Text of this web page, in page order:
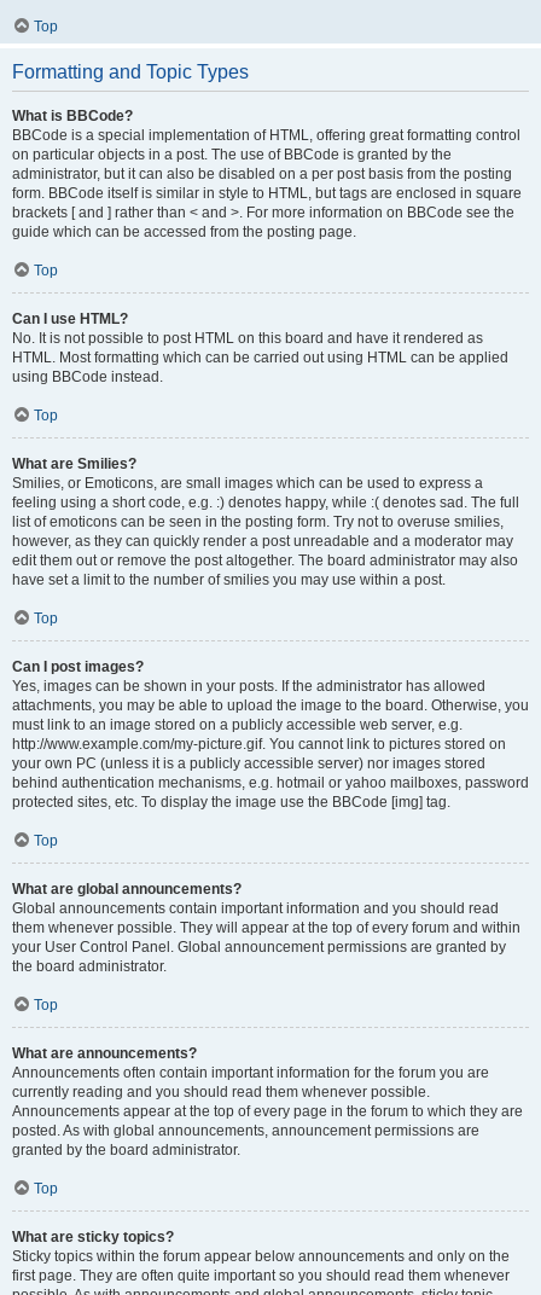
Top
Formatting and Topic Types
What is BBCode?
BBCode is a special implementation of HTML, offering great formatting control
on particular objects in a post. The use of BBCode is granted by the
administrator, but it can also be disabled on a per post basis from the posting
form. BBCode itself is similar in style to HTML, but tags are enclosed in square
brackets [ and ] rather than < and >. For more information on BBCode see the
guide which can be accessed from the posting page.
Top
Can I use HTML?
No. It is not possible to post HTML on this board and have it rendered as
HTML. Most formatting which can be carried out using HTML can be applied
using BBCode instead.
Top
What are Smilies?
Smilies, or Emoticons, are small images which can be used to express a
feeling using a short code, e.g. :) denotes happy, while :( denotes sad. The full
list of emoticons can be seen in the posting form. Try not to overuse smilies,
however, as they can quickly render a post unreadable and a moderator may
edit them out or remove the post altogether. The board administrator may also
have set a limit to the number of smilies you may use within a post.
Top
Can I post images?
Yes, images can be shown in your posts. If the administrator has allowed
attachments, you may be able to upload the image to the board. Otherwise, you
must link to an image stored on a publicly accessible web server, e.g.
http://www.example.com/my-picture.gif. You cannot link to pictures stored on
your own PC (unless it is a publicly accessible server) nor images stored
behind authentication mechanisms, e.g. hotmail or yahoo mailboxes, password
protected sites, etc. To display the image use the BBCode [img] tag.
Top
What are global announcements?
Global announcements contain important information and you should read
them whenever possible. They will appear at the top of every forum and within
your User Control Panel. Global announcement permissions are granted by
the board administrator.
Top
What are announcements?
Announcements often contain important information for the forum you are
currently reading and you should read them whenever possible.
Announcements appear at the top of every page in the forum to which they are
posted. As with global announcements, announcement permissions are
granted by the board administrator.
Top
What are sticky topics?
Sticky topics within the forum appear below announcements and only on the
first page. They are often quite important so you should read them whenever